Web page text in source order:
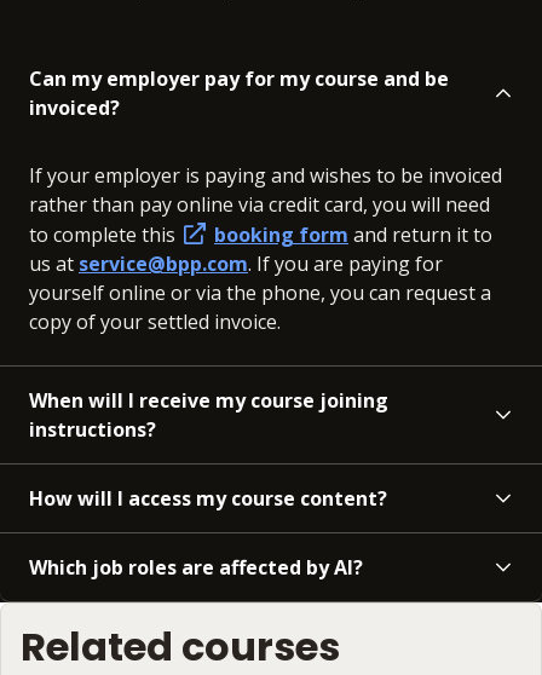
Can my employer pay for my course and be
invoiced?
If your employer is paying and wishes to be invoiced
rather than pay online via credit card, you will need
to complete this
booking form and return it to
us at service@bpp.com. If you are paying for
yourself online or via the phone, you can request a
copy of your settled invoice.
When will I receive my course joining
instructions?
How will I access my course content?
Which job roles are affected by AI?
Related courses